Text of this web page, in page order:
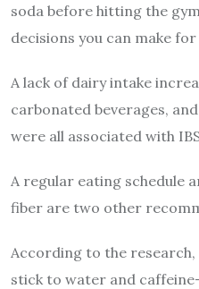
soda before hitting the
decisions you can make
A lack of dairy intake
carbonated beverages,
were all associated with
A regular eating schedule
fiber are two other
According to the research,
stick to water and